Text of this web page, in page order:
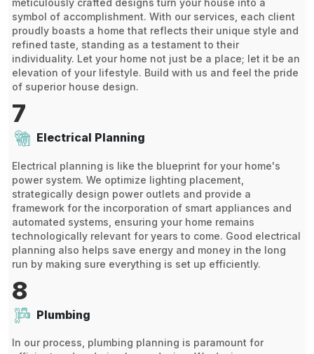
symbol of accomplishment. With our services, each client
proudly boasts a home that reflects their unique style and
refined taste, standing as a testament to their
individuality. Let your home not just be a place; let it be an
elevation of your lifestyle. Build with us and feel the pride
of superior house design.
7
Electrical Planning
Electrical planning is like the blueprint for your home's
power system. We optimize lighting placement,
strategically design power outlets and provide a
framework for the incorporation of smart appliances and
automated systems, ensuring your home remains
technologically relevant for years to come. Good electrical
planning also helps save energy and money in the long
run by making sure everything is set up efficiently.
8
Plumbing
In our process, plumbing planning is paramount for